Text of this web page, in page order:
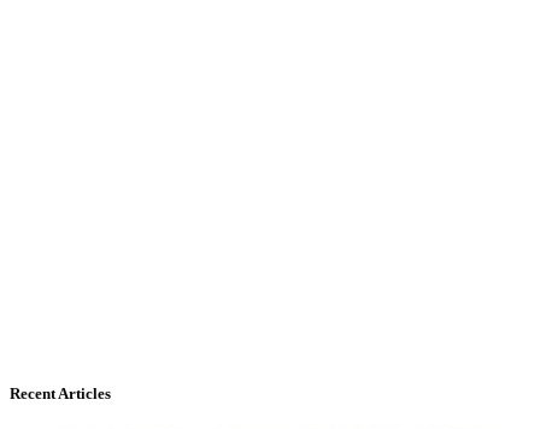
Recent Articles